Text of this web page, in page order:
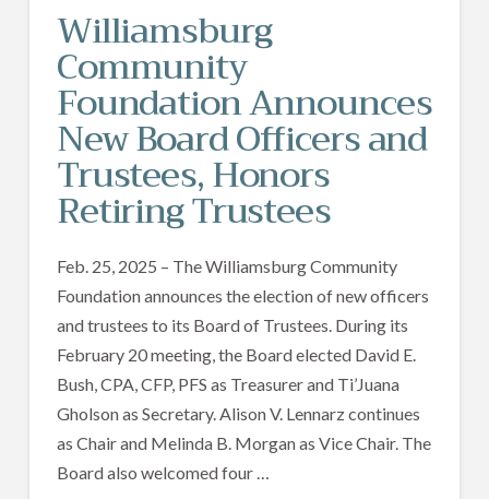
Williamsburg
Community
Foundation Announces
New Board Officers and
Trustees, Honors
Retiring Trustees
Feb. 25, 2025 – The Williamsburg Community
Foundation announces the election of new officers
and trustees to its Board of Trustees. During its
February 20 meeting, the Board elected David E.
Bush, CPA, CFP, PFS as Treasurer and Ti’Juana
Gholson as Secretary. Alison V. Lennarz continues
as Chair and Melinda B. Morgan as Vice Chair. The
Board also welcomed four …